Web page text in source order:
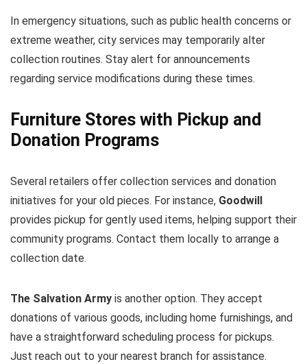
In emergency situations, such as public health concerns or
extreme weather, city services may temporarily alter
collection routines. Stay alert for announcements
regarding service modifications during these times.
Furniture Stores with Pickup and
Donation Programs
Several retailers offer collection services and donation
initiatives for your old pieces. For instance, Goodwill
provides pickup for gently used items, helping support their
community programs. Contact them locally to arrange a
collection date.
The Salvation Army is another option. They accept
donations of various goods, including home furnishings, and
have a straightforward scheduling process for pickups.
Just reach out to your nearest branch for assistance.